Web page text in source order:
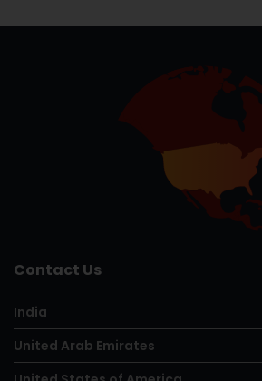
Contact Us
India
United Arab Emirates